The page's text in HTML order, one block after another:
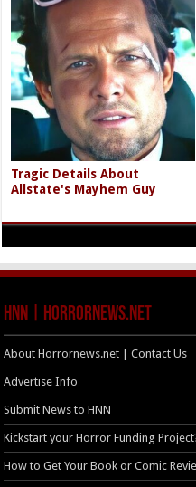
Tragic Details About
Allstate's Mayhem Guy
HNN | HorrorNews.net
About Horrornews.net | Contact Us
Advertise Info
Submit News to HNN
Kickstart your Horror Funding
How to Get Your Book or Comic